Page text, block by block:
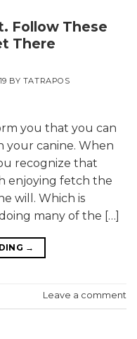
Follow These
There
BY TATRAPOS
you that you can
your canine. When
recognize that
enjoying fetch the
will. Which is
many of the […]
→
Leave a comment